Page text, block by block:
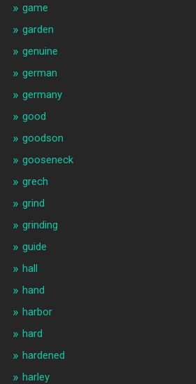
game
garden
genuine
german
germany
good
goodson
gooseneck
grech
grind
grinding
guide
hall
hand
harbor
hard
hardened
harley